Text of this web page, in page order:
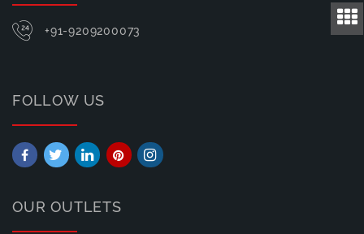
+91-9209200073
FOLLOW US
OUR OUTLETS